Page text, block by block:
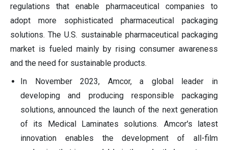
regulations that enable pharmaceutical companies to
adopt more sophisticated pharmaceutical packaging
solutions. The U.S. sustainable pharmaceutical packaging
market is fueled mainly by rising consumer awareness
and the need for sustainable products.
In November 2023, Amcor, a global leader in
developing and producing responsible packaging
solutions, announced the launch of the next generation
of its Medical Laminates solutions. Amcor's latest
innovation enables the development of all-film